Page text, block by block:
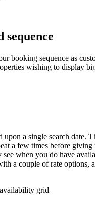
sequence
booking sequence as
wishing to display
a single search
a few times before
see when you do have
a couple of rate options,